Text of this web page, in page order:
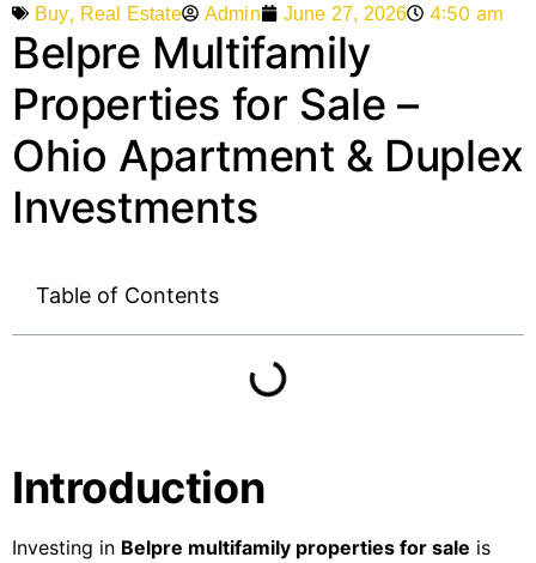
Buy, Real Estate Admin June 27, 2026 4:50 am
Belpre Multifamily
Properties for Sale –
Ohio Apartment & Duplex
Investments
Table of Contents
Introduction
Investing in Belpre multifamily properties for sale is